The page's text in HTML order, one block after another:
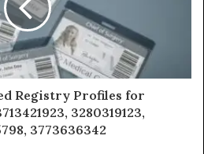
Registry Profiles for
3280319123,
3773636342